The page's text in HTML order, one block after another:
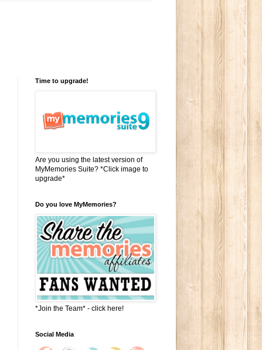
Time to upgrade!
Are you using the latest version of
MyMemories Suite? *Click image to
upgrade*
Do you love MyMemories?
*Join the Team* - click here!
Social Media